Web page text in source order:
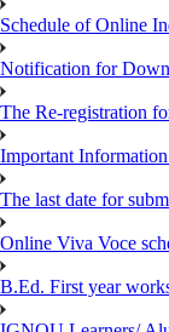
Schedule of Online
Notification for
The Re-registration
Important
The last date for
Online Viva Voce
B.Ed. First year